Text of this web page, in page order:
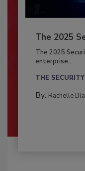
The 2025
The 2025
enterprise...
THE
By: Rachelle